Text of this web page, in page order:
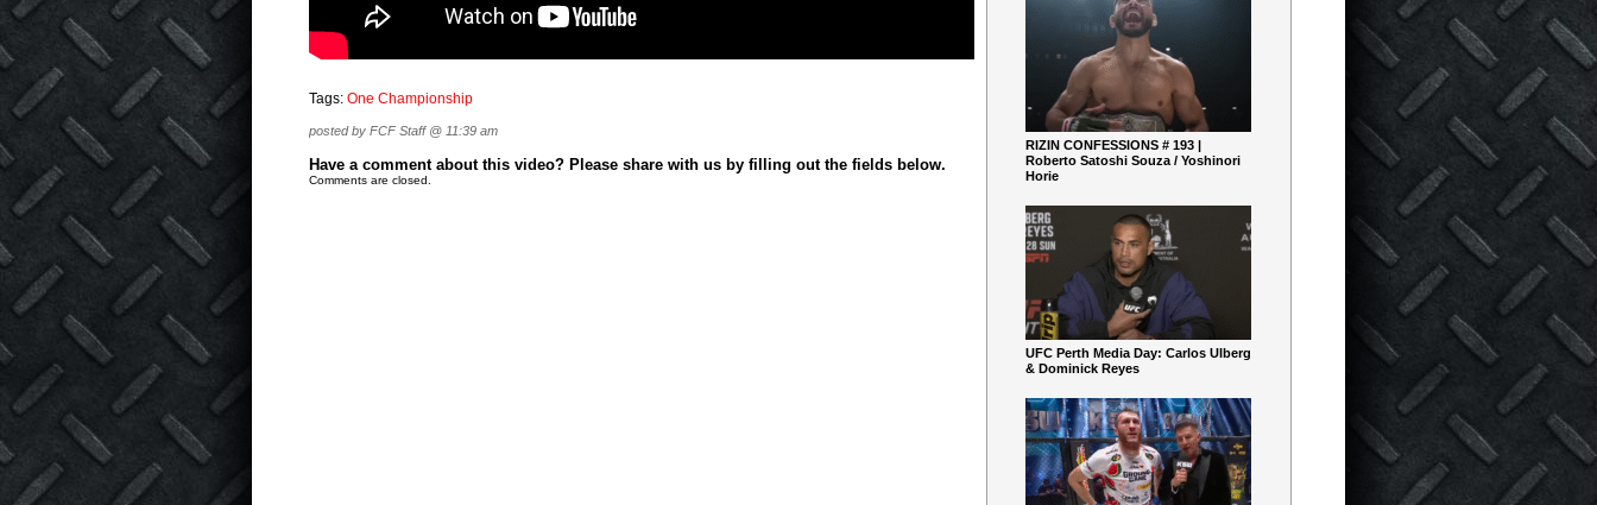
Tags: One Championship
posted by FCF Staff @ 11:39 am
Have a comment about this video? Please share with us by filling out the fields below.
Comments are closed.
RIZIN CONFESSIONS # 193 |
Roberto Satoshi Souza / Yoshinori
Horie
UFC Perth Media Day: Carlos Ulberg
& Dominick Reyes